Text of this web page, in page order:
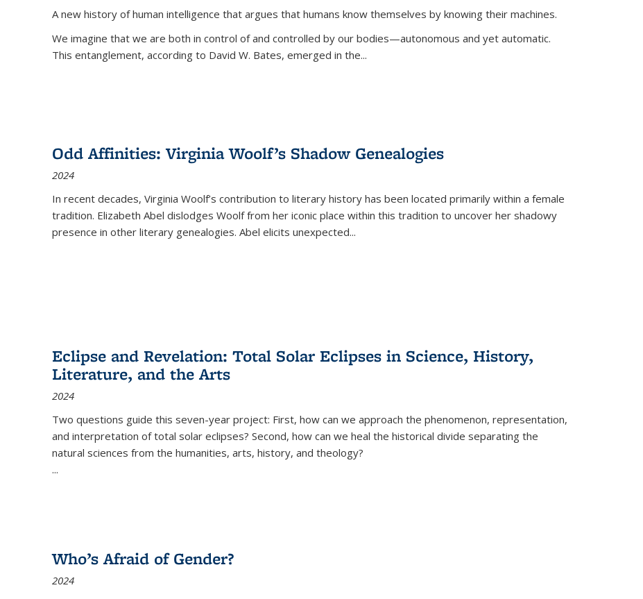
A new history of human intelligence that argues that humans know themselves by knowing their machines.
We imagine that we are both in control of and controlled by our bodies—autonomous and yet automatic.
This entanglement, according to David W. Bates, emerged in the...
Odd Affinities: Virginia Woolf’s Shadow Genealogies
2024
In recent decades, Virginia Woolf’s contribution to literary history has been located primarily within a female
tradition. Elizabeth Abel dislodges Woolf from her iconic place within this tradition to uncover her shadowy
presence in other literary genealogies. Abel elicits unexpected...
Eclipse and Revelation: Total Solar Eclipses in Science, History,
Literature, and the Arts
2024
Two questions guide this seven-year project: First, how can we approach the phenomenon, representation,
and interpretation of total solar eclipses? Second, how can we heal the historical divide separating the
natural sciences from the humanities, arts, history, and theology?
...
Who’s Afraid of Gender?
2024